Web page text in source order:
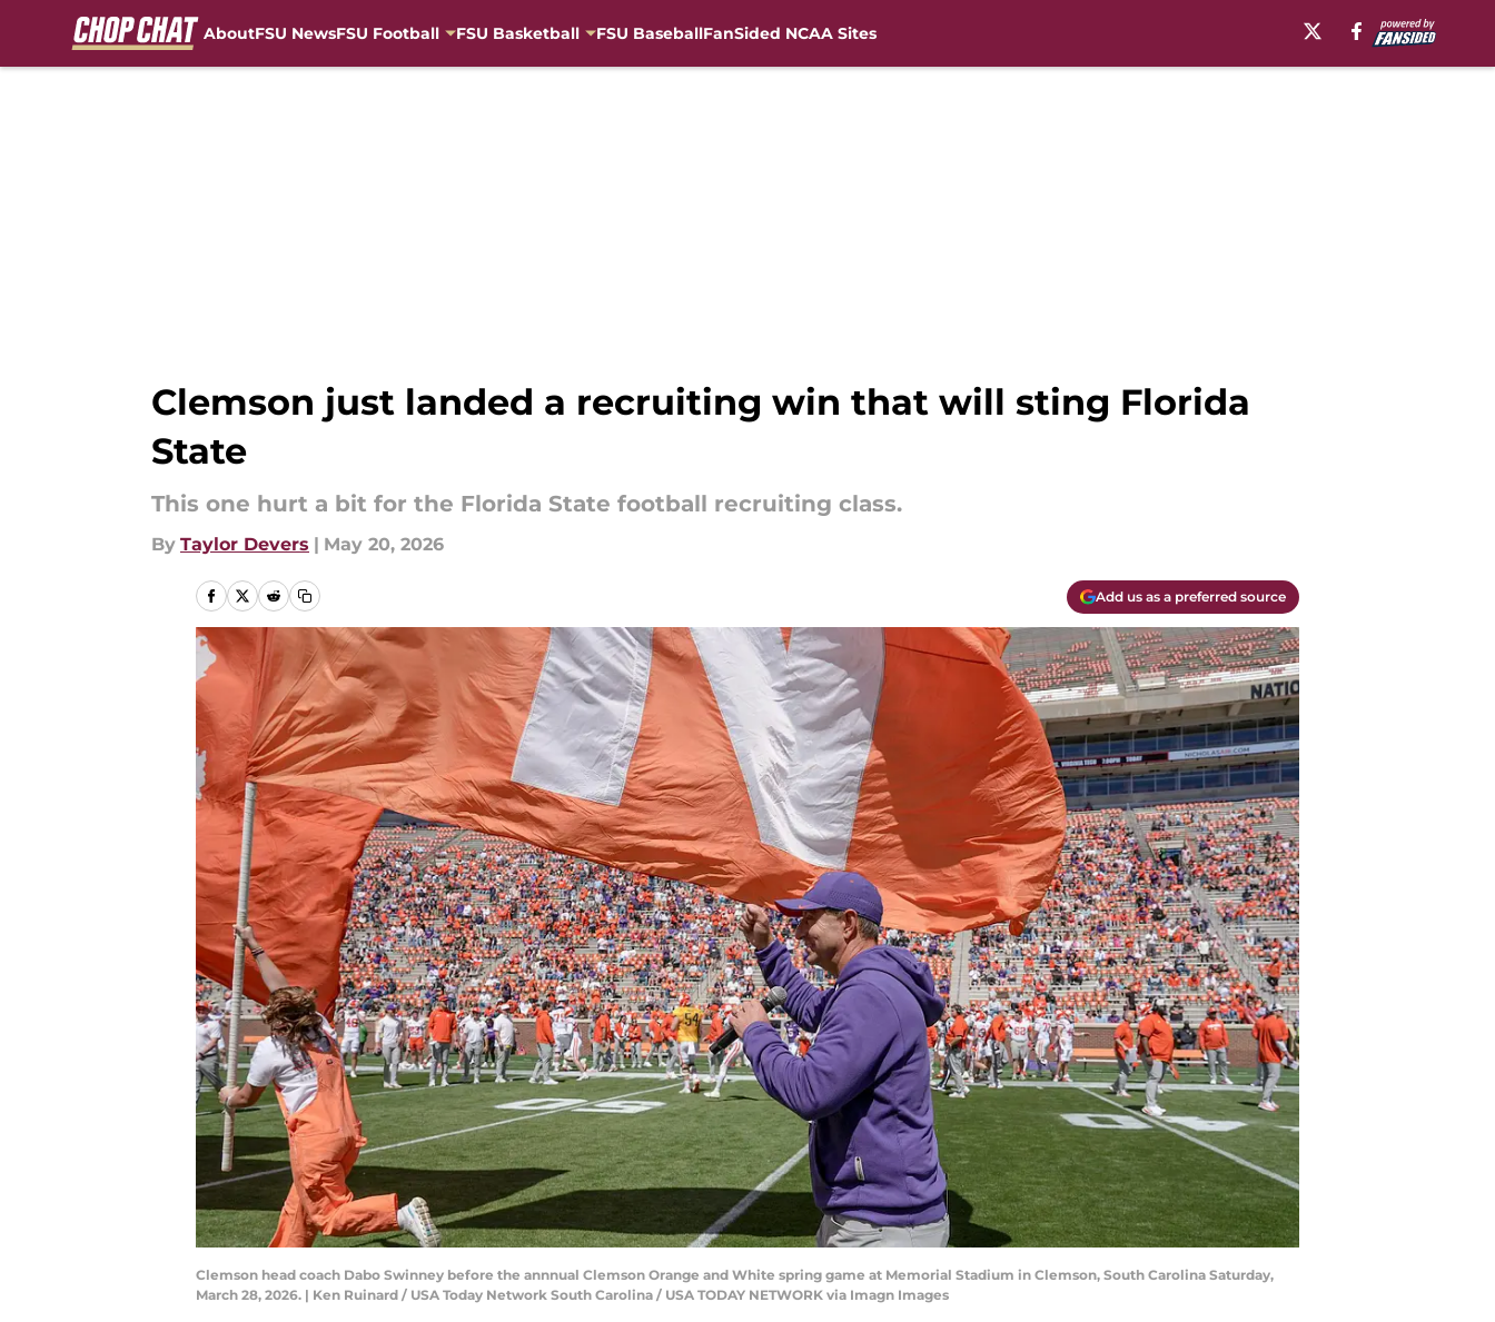
AboutFSU NewsFSU Football FSU Basketball FSU BaseballFanSided NCAA Sites
Clemson just landed a recruiting win that will sting Florida
State
This one hurt a bit for the Florida State football recruiting class.
By Taylor Devers | May 20, 2026
Add us as a preferred source
Clemson head coach Dabo Swinney before the annnual Clemson Orange and White spring game at Memorial Stadium in Clemson, South Carolina Saturday,
March 28, 2026. | Ken Ruinard / USA Today Network South Carolina / USA TODAY NETWORK via Imagn Images